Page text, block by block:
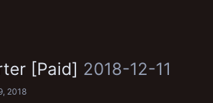
[Paid] 2018-12-11
2018